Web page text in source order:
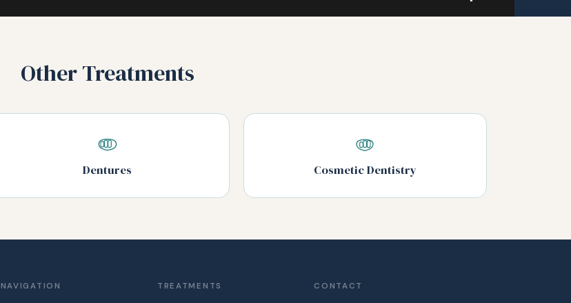
Other Treatments
Dentures Cosmetic Dentistry
NAVIGATION TREATMENTS CONTACT